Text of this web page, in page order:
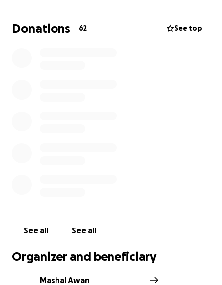
that were left to her. Due to the very expensive
treatments for Hanadi's husband, they were unable
Donations 62 See top
See all See all
Organizer and beneficiary
Mashal Awan